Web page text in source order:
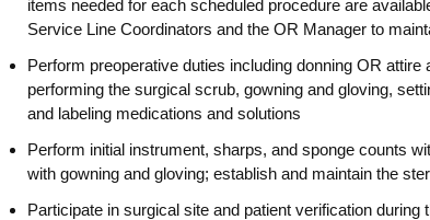
items needed for each scheduled procedure are
Service Line Coordinators and the OR Manager to
Perform preoperative duties including donning OR
performing the surgical scrub, gowning and gloving,
and labeling medications and solutions
Perform initial instrument, sharps, and sponge counts
with gowning and gloving; establish and maintain the
Participate in surgical site and patient verification